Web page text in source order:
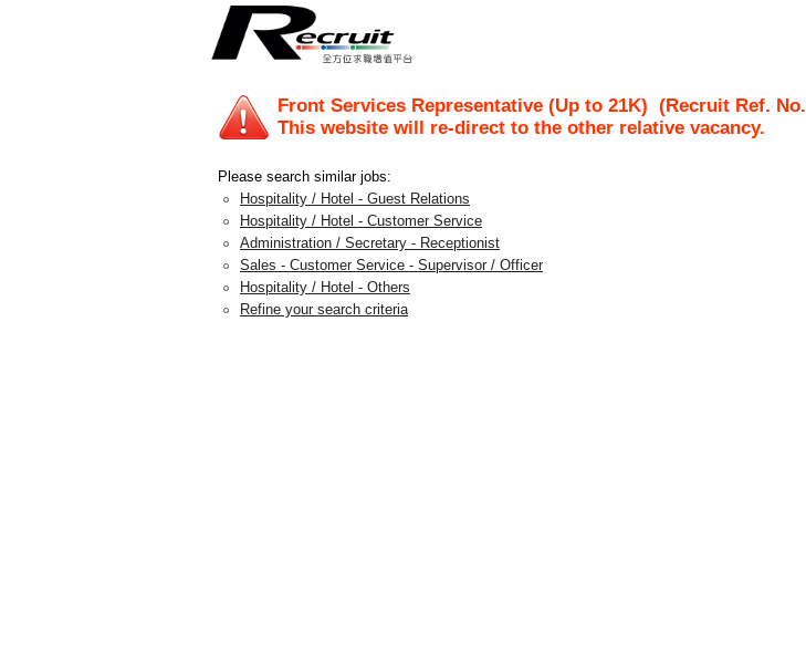
Front Services Representative (Up to 21K) (Recruit Ref. No.
This website will re-direct to the other relative vacancy.
Please search similar jobs:
Hospitality / Hotel - Guest Relations
Hospitality / Hotel - Customer Service
Administration / Secretary - Receptionist
Sales - Customer Service - Supervisor / Officer
Hospitality / Hotel - Others
Refine your search criteria